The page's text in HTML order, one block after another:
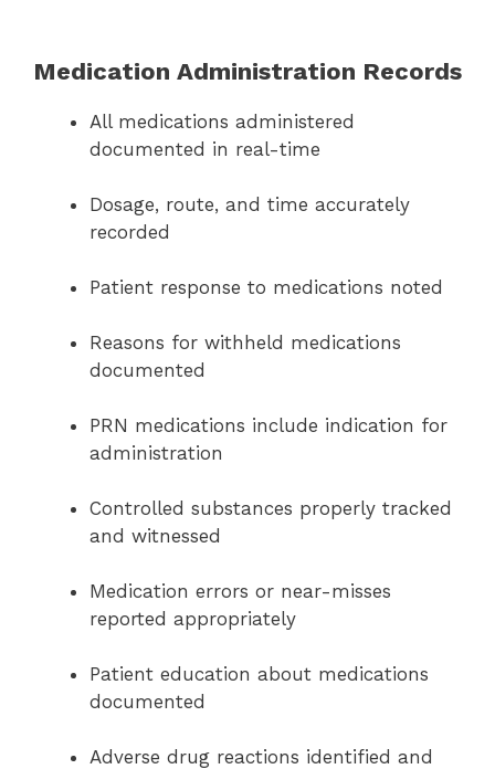
Medication Administration Records
All medications administered
documented in real-time
Dosage, route, and time accurately
recorded
Patient response to medications noted
Reasons for withheld medications
documented
PRN medications include indication for
administration
Controlled substances properly tracked
and witnessed
Medication errors or near-misses
reported appropriately
Patient education about medications
documented
Adverse drug reactions identified and